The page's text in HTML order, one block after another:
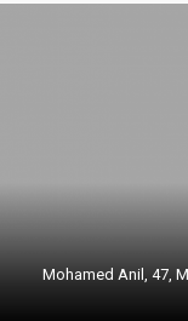
Mohamed Anil, 47,